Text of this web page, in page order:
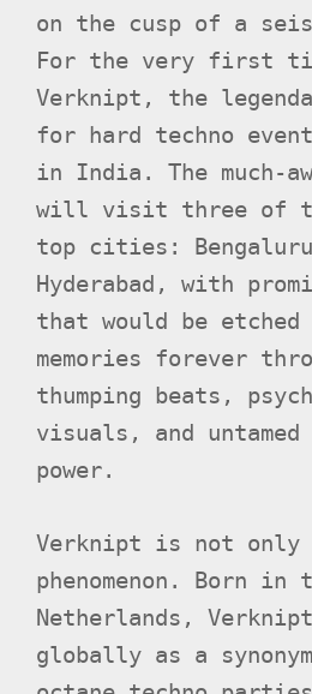
on the cusp of a
For the very first
Verknipt, the
for hard techno
in India. The much-
will visit three of
top cities:
Hyderabad, with
that would be
memories forever
thumping beats,
visuals, and untamed
power.
Verknipt is not
phenomenon. Born in
Netherlands,
globally as a